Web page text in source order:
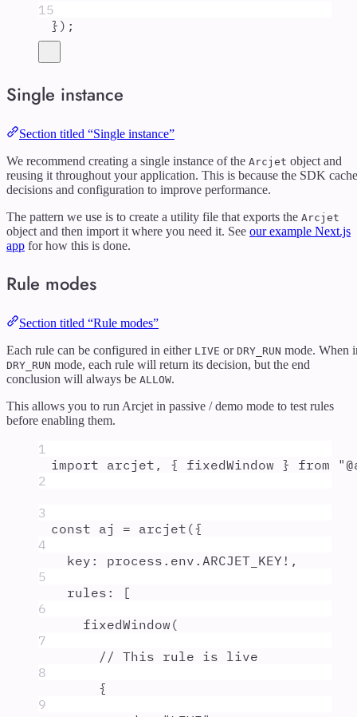
15
} ) ;
Single instance
Section titled “Single instance”
We recommend creating a single instance of the Arcjet object and
reusing it throughout your application. This is because the SDK
decisions and configuration to improve performance.
The pattern we use is to create a utility file that exports the Arcjet
object and then import it where you need it. See our example Next.js
app for how this is done.
Rule modes
Section titled “Rule modes”
Each rule can be configured in either LIVE or DRY_RUN mode. When
DRY_RUN mode, each rule will return its decision, but the end
conclusion will always be ALLOW.
This allows you to run Arcjet in passive / demo mode to test rules
before enabling them.
1
import arcjet , { fixedWindow } from "
2
3
const aj = arcjet ({
4
key : process . env . ARCJET_KEY ! ,
5
rules :
[
6
fixedWindow (
7
// This rule is live
8
{
9